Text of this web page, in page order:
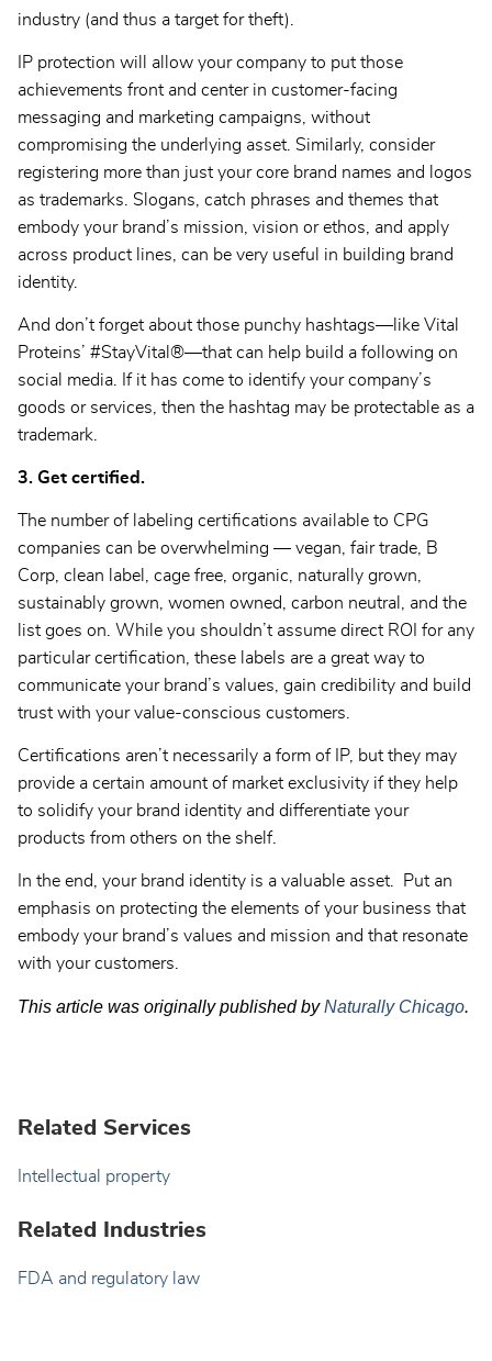
industry (and thus a target for theft).
IP protection will allow your company to put those
achievements front and center in customer-facing
messaging and marketing campaigns, without
compromising the underlying asset. Similarly, consider
registering more than just your core brand names and logos
as trademarks. Slogans, catch phrases and themes that
embody your brand’s mission, vision or ethos, and apply
across product lines, can be very useful in building brand
identity.
And don’t forget about those punchy hashtags—like Vital
Proteins’ #StayVital®—that can help build a following on
social media. If it has come to identify your company’s
goods or services, then the hashtag may be protectable as a
trademark.
3. Get certified.
The number of labeling certifications available to CPG
companies can be overwhelming — vegan, fair trade, B
Corp, clean label, cage free, organic, naturally grown,
sustainably grown, women owned, carbon neutral, and the
list goes on. While you shouldn’t assume direct ROI for any
particular certification, these labels are a great way to
communicate your brand’s values, gain credibility and build
trust with your value-conscious customers.
Certifications aren’t necessarily a form of IP, but they may
provide a certain amount of market exclusivity if they help
to solidify your brand identity and differentiate your
products from others on the shelf.
In the end, your brand identity is a valuable asset. Put an
emphasis on protecting the elements of your business that
embody your brand’s values and mission and that resonate
with your customers.
This article was originally published byNaturally Chicago.
Related Services
Intellectual property
Related Industries
FDA and regulatory law